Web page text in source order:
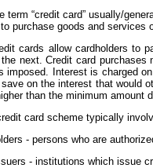
term “credit card” usually/
purchase goods and services
cards allow cardholders to
next. Credit card purchases
imposed. Interest is charged
on the interest that would
than the minimum amount
card scheme typically
- persons who are
- institutions which issue